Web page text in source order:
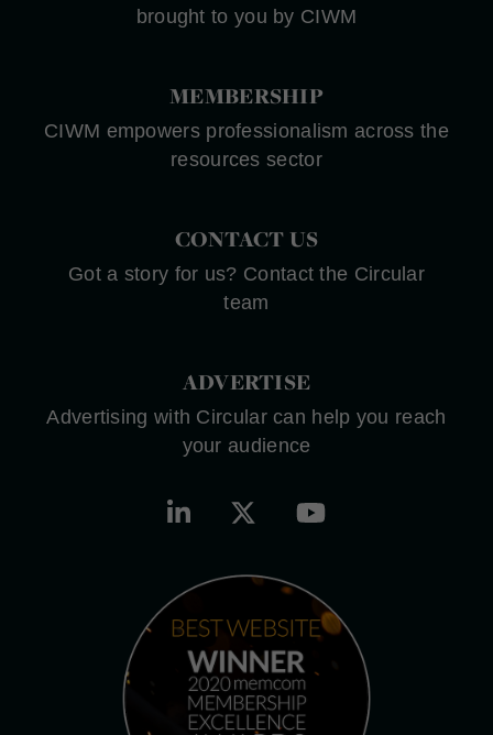
brought to you by CIWM
MEMBERSHIP
CIWM empowers professionalism across the
resources sector
CONTACT US
Got a story for us? Contact the Circular
team
ADVERTISE
Advertising with Circular can help you reach
your audience